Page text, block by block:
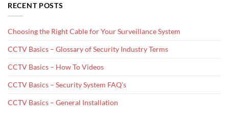
RECENT POSTS
Choosing the Right Cable for Your Surveillance System
CCTV Basics – Glossary of Security Industry Terms
CCTV Basics – How To Videos
CCTV Basics – Security System FAQ’s
CCTV Basics – General Installation